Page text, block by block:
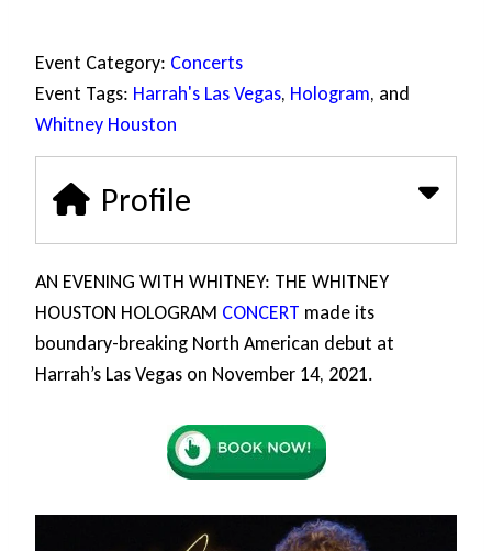
Event Category: Concerts
Event Tags: Harrah's Las Vegas, Hologram, and
Whitney Houston
Profile
AN EVENING WITH WHITNEY: THE WHITNEY
HOUSTON HOLOGRAM CONCERT made its
boundary-breaking North American debut at
Harrah’s Las Vegas on November 14, 2021.